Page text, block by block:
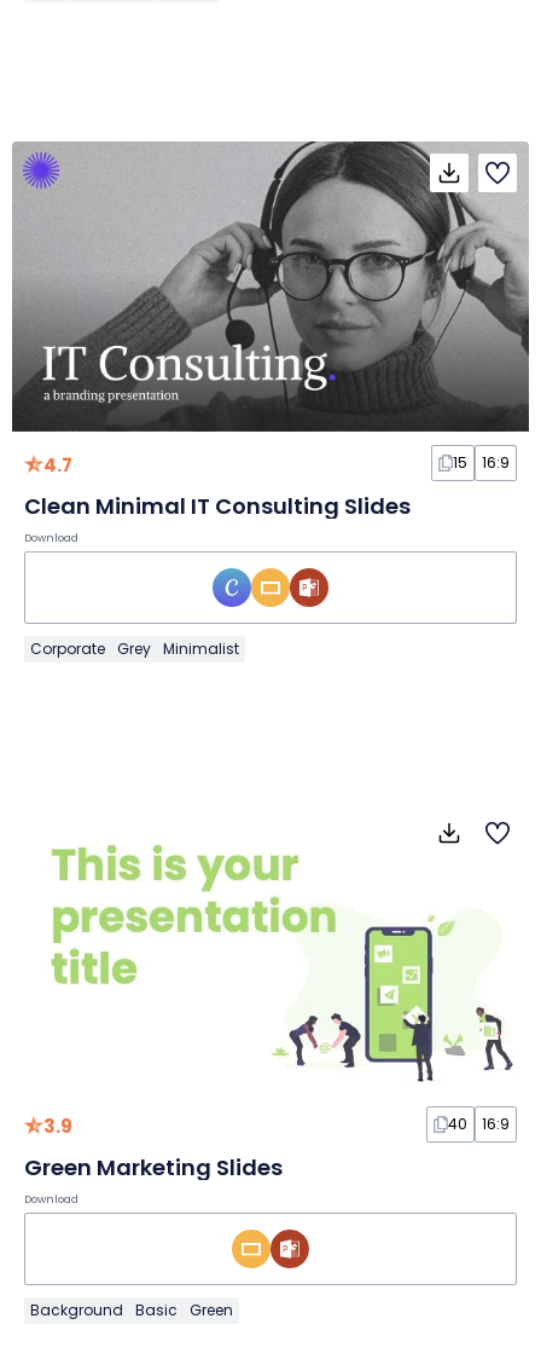
4.7 15 16:9
Clean Minimal IT Consulting Slides
Download
Corporate Grey Minimalist
3.9 40 16:9
Green Marketing Slides
Download
Background Basic Green